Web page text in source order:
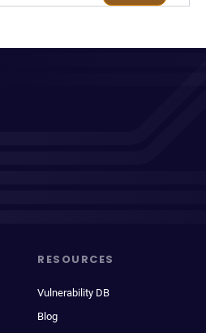
RESOURCES
Vulnerability DB
Blog